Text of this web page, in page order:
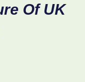
Of UK